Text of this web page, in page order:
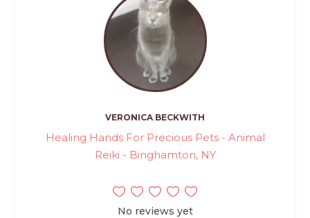
VERONICA BECKWITH
Healing Hands For Precious Pets - Animal
Reiki - Binghamton, NY
No reviews yet